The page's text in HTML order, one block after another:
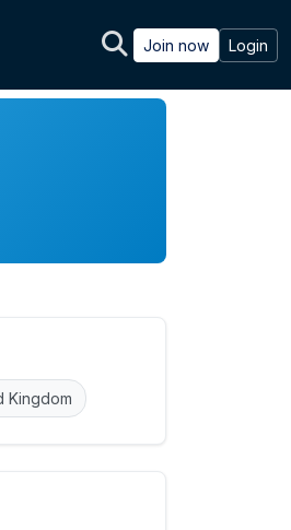
Join now Login
Kingdom